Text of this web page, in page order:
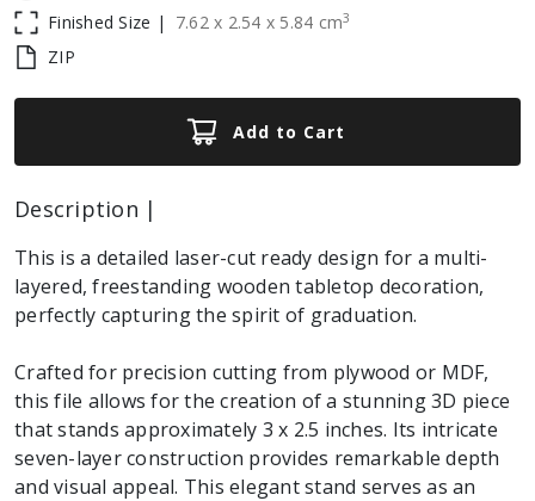
Finished Size |
7.62x 2.54 x 5.84 cm3
ZIP
Add to Cart
Description |
This is a detailed laser-cut ready design for a multi-
layered, freestanding wooden tabletop decoration,
perfectly capturing the spirit of graduation.
Crafted for precision cutting from plywood or MDF,
this file allows for the creation of a stunning 3D piece
that stands approximately 3 x 2.5 inches. Its intricate
seven-layer construction provides remarkable depth
and visual appeal. This elegant stand serves as an